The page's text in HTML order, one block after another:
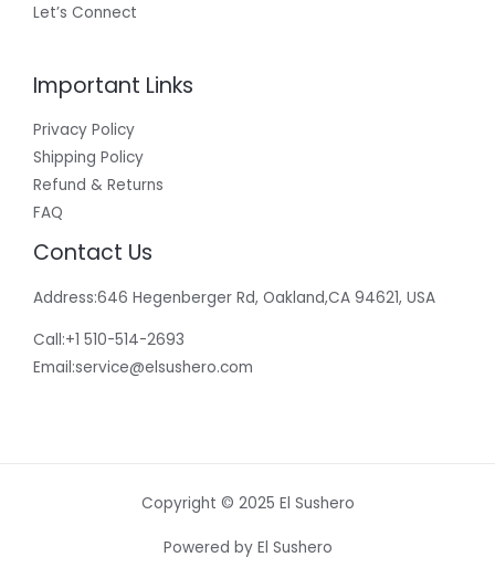
Let’s Connect
Important Links
Privacy Policy
Shipping Policy
Refund & Returns
FAQ
Contact Us
Address:646 Hegenberger Rd, Oakland,CA 94621, USA​
Call:+1 510-514-2693
Email:service@elsushero.com
Copyright © 2025 El Sushero
Powered by El Sushero